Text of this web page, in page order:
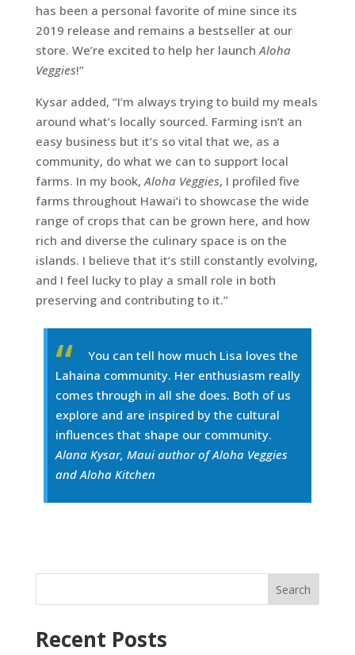
has been a personal favorite of mine since its
2019 release and remains a bestseller at our
store. We’re excited to help her launchAloha
Veggies!”
Kysar added, “I’m always trying to build my meals
around what’s locally sourced. Farming isn’t an
easy business but it’s so vital that we, as a
community, do what we can to support local
farms. In my book,Aloha Veggies, I profiled five
farms throughout Hawai’i to showcase the wide
range of crops that can be grown here, and how
rich and diverse the culinary space is on the
islands. I believe that it’s still constantly evolving,
and I feel lucky to play a small role in both
preserving and contributing to it.”
You can tell how much Lisa loves the
Lahaina community. Her enthusiasm really
comes through in all she does. Both of us
explore and are inspired by the cultural
influences that shape our community.
Alana Kysar, Maui author of Aloha Veggies
and Aloha Kitchen
Search
Recent Posts